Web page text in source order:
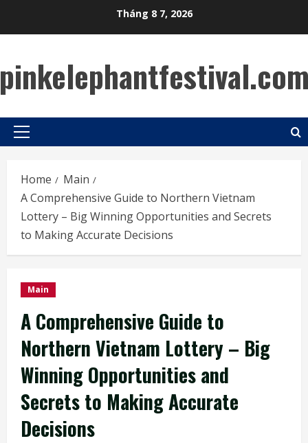
Tháng 8 7, 2026
Primary
Home
Main
A Comprehensive Guide to Northern Vietnam
Lottery – Big Winning Opportunities and Secrets
to Making Accurate Decisions
Main
A Comprehensive Guide to
Northern Vietnam Lottery – Big
Winning Opportunities and
Secrets to Making Accurate
Decisions